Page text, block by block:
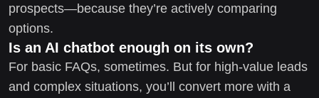
prospects—because they’re actively comparing
options.
Is an AI chatbot enough on its own?
For basic FAQs, sometimes. But for high-value leads
and complex situations, you’ll convert more with a